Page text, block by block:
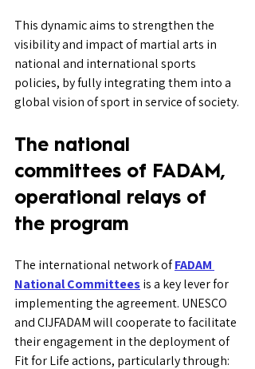
This dynamic aims to strengthen the
visibility and impact of martial arts in
national and international sports
policies, by fully integrating them into a
global vision of sport in service of society.
The national
committees of FADAM,
operational relays of
the program
The international network of FADAM
National Committees is a key lever for
implementing the agreement. UNESCO
and CIJFADAM will cooperate to facilitate
their engagement in the deployment of
Fit for Life actions, particularly through: